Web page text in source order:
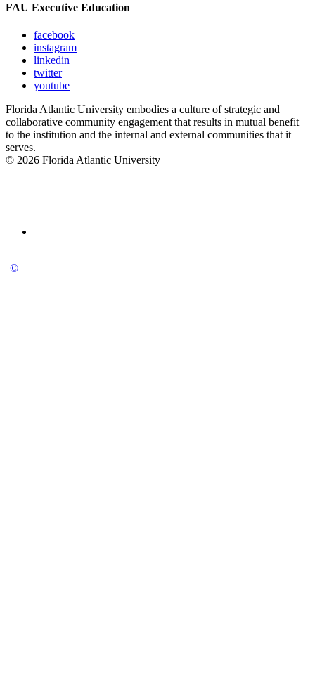
FAU Executive Education
facebook
instagram
linkedin
twitter
youtube
Florida Atlantic University embodies a culture of strategic and
collaborative community engagement that results in mutual benefit
to the institution and the internal and external communities that it
serves.
© 2026 Florida Atlantic University
©